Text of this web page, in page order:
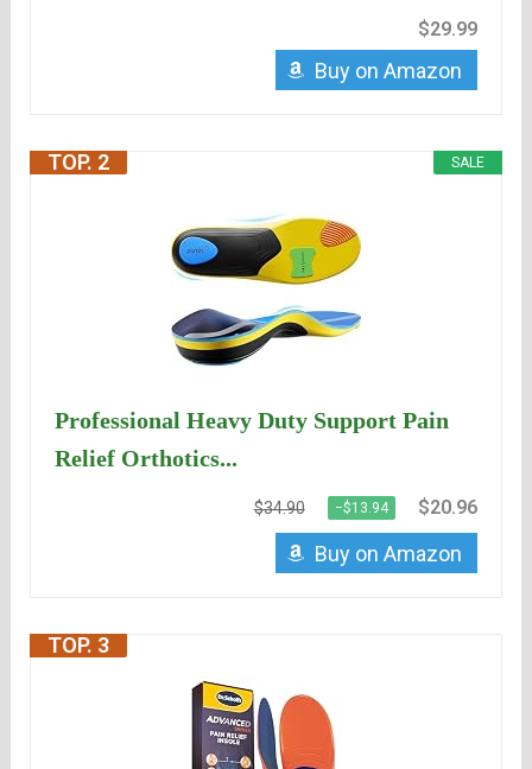
$29.99
Buy on Amazon
SALE
TOP. 2
Professional Heavy Duty Support Pain
Relief Orthotics...
$34.90 −$13.94 $20.96
Buy on Amazon
TOP. 3